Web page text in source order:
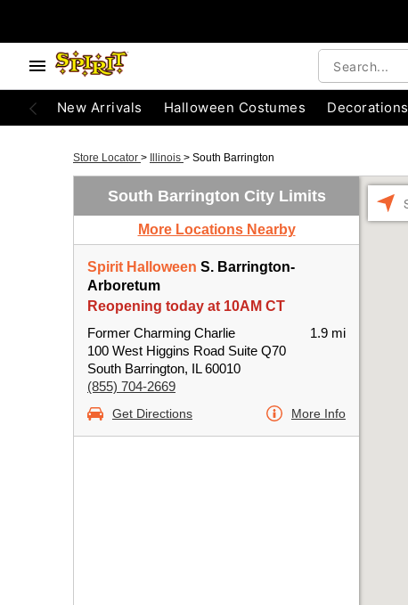
New Arrivals Halloween Costumes Decorations
Store Locator > Illinois > South Barrington
South Barrington City Limits
More Locations Nearby
Spirit Halloween S. Barrington-
Arboretum
Reopening today at 10AM CT
Former Charming Charlie
100 West Higgins Road Suite Q70
South Barrington, IL 60010
(855) 704-2669
1.9 mi
Get Directions More Info